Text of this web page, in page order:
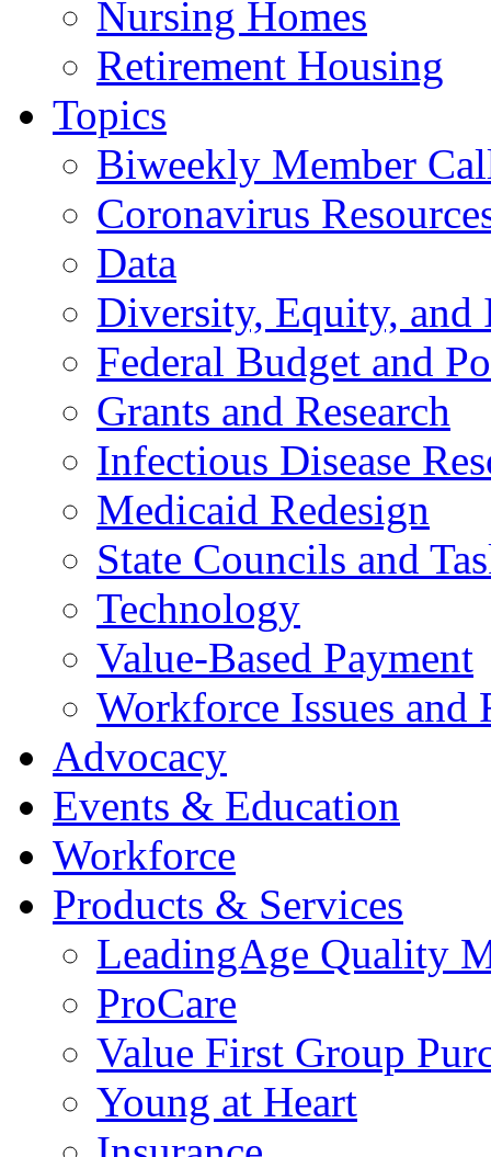
Nursing Homes
Retirement Housing
Topics
Biweekly Member
Coronavirus
Data
Diversity, Equity, and
Federal Budget and
Grants and Research
Infectious Disease
Medicaid Redesign
State Councils and
Technology
Value-Based Payment
Workforce Issues and
Advocacy
Events & Education
Workforce
Products & Services
LeadingAge Quality
ProCare
Value First Group
Young at Heart